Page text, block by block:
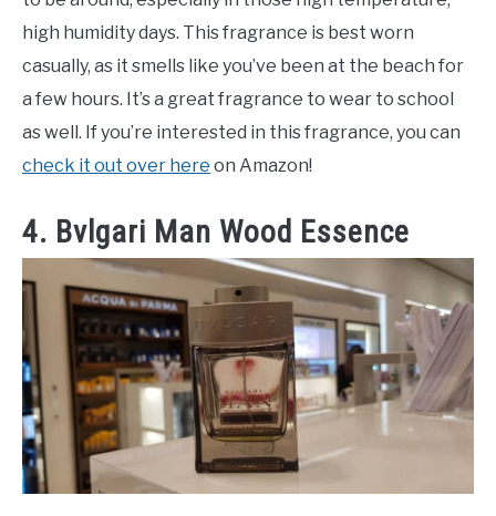
high humidity days. This fragrance is best worn
casually, as it smells like you’ve been at the beach for
a few hours. It’s a great fragrance to wear to school
as well. If you’re interested in this fragrance, you can
check it out over here on Amazon!
4. Bvlgari Man Wood Essence